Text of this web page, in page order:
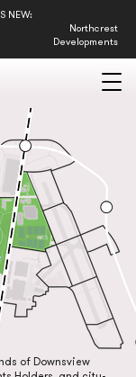
NEW:
Northcrest
Developments
of Downsview